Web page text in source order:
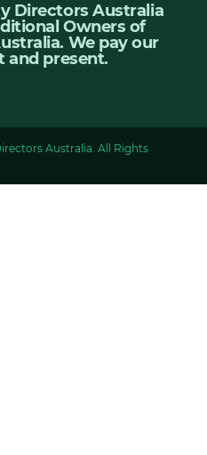
Directors Australia
Owners of
We pay our
and present.
Australia. All Rights